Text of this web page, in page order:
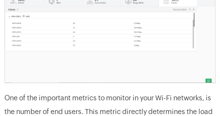
One of the important metrics to monitor in your Wi-Fi networks, is
the number of end users. This metric directly determines the load